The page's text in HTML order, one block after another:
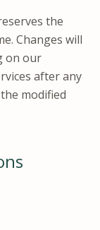
the
Changes will
on our
after any
modified